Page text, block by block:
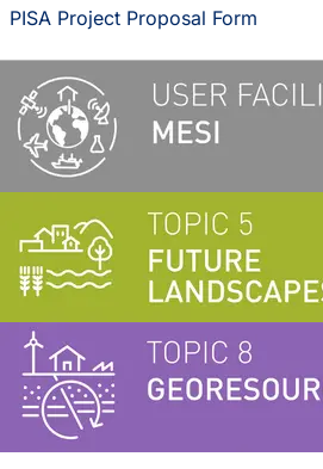
PISA Project Proposal Form